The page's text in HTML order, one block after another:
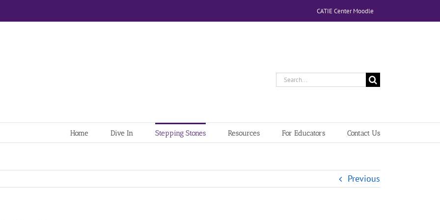
CATIE Center Moodle
Search
Home Dive In Stepping Stones Resources For Educators Contact Us
Previous